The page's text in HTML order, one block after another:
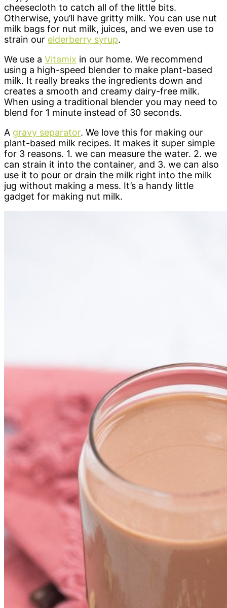
cheesecloth to catch all of the little bits.
Otherwise, you’ll have gritty milk. You can use nut
milk bags for nut milk, juices, and we even use to
strain our elderberry syrup.
We use a Vitamix in our home. We recommend
using a high-speed blender to make plant-based
milk. It really breaks the ingredients down and
creates a smooth and creamy dairy-free milk.
When using a traditional blender you may need to
blend for 1 minute instead of 30 seconds.
A gravy separator. We love this for making our
plant-based milk recipes. It makes it super simple
for 3 reasons. 1. we can measure the water. 2. we
can strain it into the container, and 3. we can also
use it to pour or drain the milk right into the milk
jug without making a mess. It’s a handy little
gadget for making nut milk.